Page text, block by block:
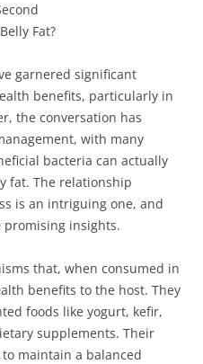
Fat?
garnered significant
benefits, particularly in
the conversation has
with many
bacteria can actually
fat. The relationship
is an intriguing one, and
promising insights.
that, when consumed in
benefits to the host. They
foods like yogurt, kefir,
supplements. Their
maintain a balanced